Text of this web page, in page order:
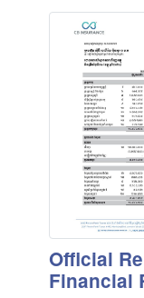
Official
Financial